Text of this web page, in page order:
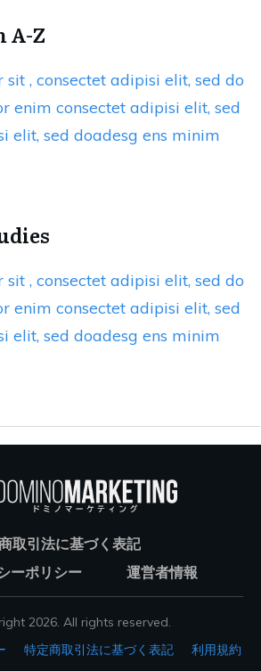
A-Z
, consectet adipisi elit, sed do
enim consectet adipisi elit, sed
elit, sed doadesg ens minim
, consectet adipisi elit, sed do
enim consectet adipisi elit, sed
elit, sed doadesg ens minim
取引法に基づく表記
ーポリシー
運営者情報
2026. All rights reserved.
特定商取引法に基づく表記 利用規約